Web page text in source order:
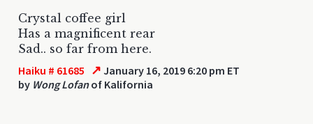
Crystal coffee girl
Has a magnificent rear
Sad.. so far from here.
Haiku # 61685 ↗ January 16, 2019 6:20 pm ET
by Wong Lofanof Kalifornia